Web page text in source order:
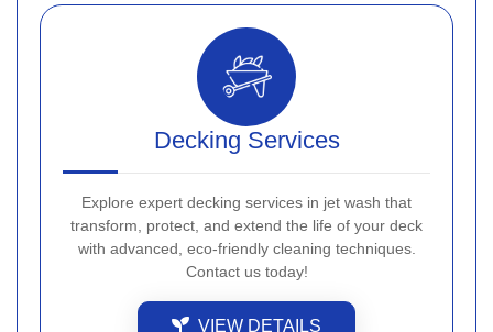
Decking Services
Explore expert decking services in jet wash that
transform, protect, and extend the life of your deck
with advanced, eco-friendly cleaning techniques.
Contact us today!
VIEW DETAILS